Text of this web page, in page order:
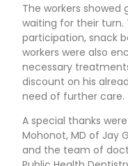
The workers
waiting for their turn.
participation, snack
workers were also
necessary
discount on his
need of further care.
A special thanks
Mohonot, MD of Jay
and the team of